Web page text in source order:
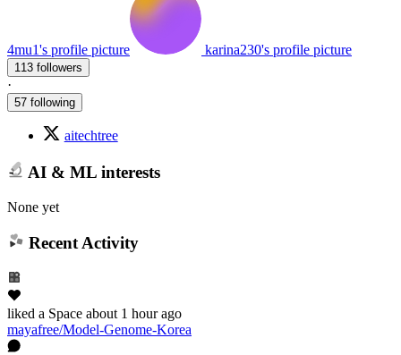
4mu1's profile picture karina230's profile picture
113 followers
·
57 following
aitechtree
AI & ML interests
None yet
Recent Activity
liked a Space about 1 hour ago
mayafree/Model-Genome-Korea